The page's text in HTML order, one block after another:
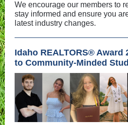
We encourage our members to
stay informed and ensure you
latest industry changes.
Idaho REALTORS® Award
to Community-Minded